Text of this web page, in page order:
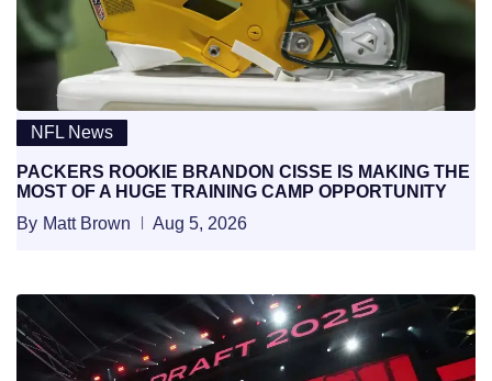
NFL News
PACKERS ROOKIE BRANDON CISSE IS MAKING THE
MOST OF A HUGE TRAINING CAMP OPPORTUNITY
By Matt Brown Aug 5, 2026